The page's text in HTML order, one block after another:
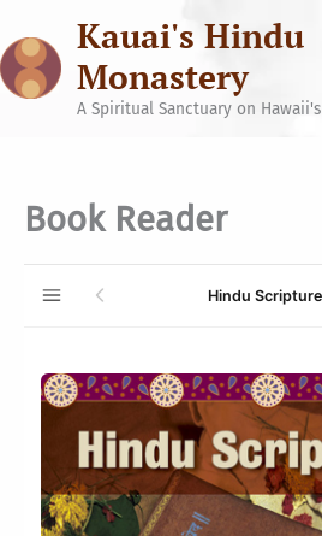
content
Kauai's Hindu
Monastery
A Spiritual Sanctuary on
Book Reader
Hindu